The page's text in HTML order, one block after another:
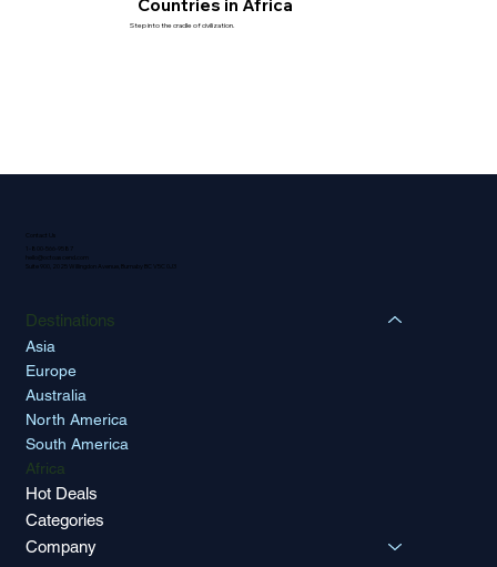
Countries in Africa
Step into the cradle of civilization.
Contact Us
1-800-566-9587
hello@octoascend.com
Suite 900, 2025 Willingdon Avenue, Burnaby BC V5C 0J3
Destinations
Asia
Europe
Australia
North America
South America
Africa
Hot Deals
Categories
Company